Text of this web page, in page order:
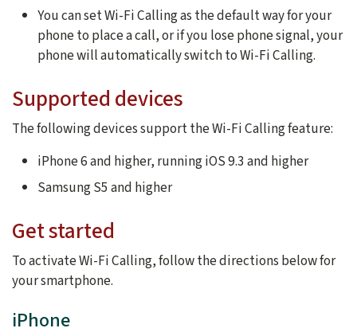
You can set Wi-Fi Calling as the default way for your
phone to place a call, or if you lose phone signal, your
phone will automatically switch to Wi-Fi Calling.
Supported devices
The following devices support the Wi-Fi Calling feature:
iPhone 6 and higher, running iOS 9.3 and higher
Samsung S5 and higher
Get started
To activate Wi-Fi Calling, follow the directions below for
your smartphone.
iPhone